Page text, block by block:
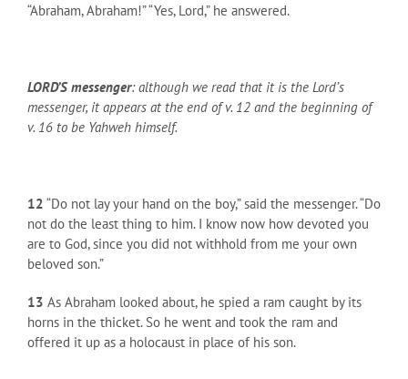
“Abraham, Abraham!” “Yes, Lord,” he answered.
LORD’S messenger: although we read that it is the Lord’s
messenger, it appears at the end of v. 12 and the beginning of
v. 16 to be Yahweh himself.
12 “Do not lay your hand on the boy,” said the messenger. “Do
not do the least thing to him. I know now how devoted you
are to God, since you did not withhold from me your own
beloved son.”
13 As Abraham looked about, he spied a ram caught by its
horns in the thicket. So he went and took the ram and
offered it up as a holocaust in place of his son.